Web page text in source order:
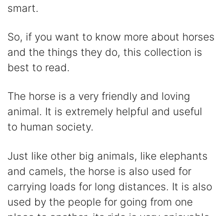
smart.
So, if you want to know more about horses
and the things they do, this collection is
best to read.
The horse is a very friendly and loving
animal. It is extremely helpful and useful
to human society.
Just like other big animals, like elephants
and camels, the horse is also used for
carrying loads for long distances. It is also
used by the people for going from one